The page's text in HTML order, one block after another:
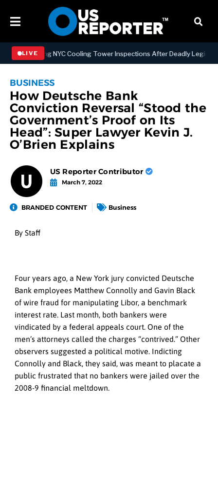
LIVE NYC Cooling Tower Inspections After Deadly
BUSINESS
How Deutsche Bank
Conviction Reversal “Stood the
Government’s Proof on Its
Head”: Super Lawyer Kevin J.
O’Brien Explains
US Reporter Contributor
March 7, 2022
BRANDED CONTENT Business
By Staff
Four years ago, a New York jury convicted Deutsche
Bank employees Matthew Connolly and Gavin Black
of wire fraud for manipulating Libor, a benchmark
interest rate. Last month, both bankers were
vindicated by a federal appeals court. One of the
men’s attorneys called the charges “contrived.” Other
observers suggested a political motive. Indicting
Connolly and Black, they said, was meant to placate a
public frustrated that no bankers were jailed over the
2008-9 financial meltdown.